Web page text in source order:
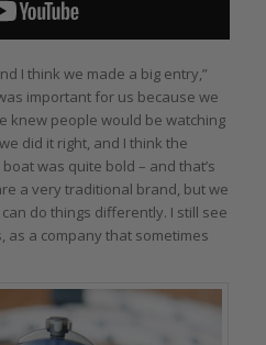
I think we made a big entry,”
important for us because we
knew people would be watching
did it right, and I think the
was quite bold – and that’s
a very traditional brand, but we
do things differently. I still see
as a company that sometimes